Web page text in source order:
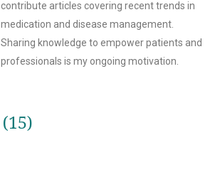
contribute articles covering recent trends in
medication and disease management.
Sharing knowledge to empower patients and
professionals is my ongoing motivation.
(15)